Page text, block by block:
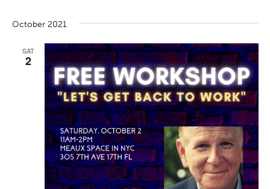
October 2021
SAT
2